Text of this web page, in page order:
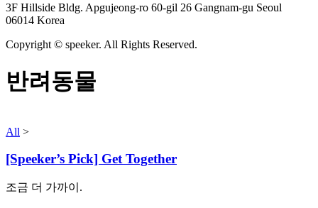
3F Hillside Bldg. Apgujeong-ro 60-gil 26 Gangnam-gu Seoul
06014 Korea
Copyright © speeker. All Rights Reserved.
반려동물
All >
[Speeker’s Pick] Get Together
조금 더 가까이.